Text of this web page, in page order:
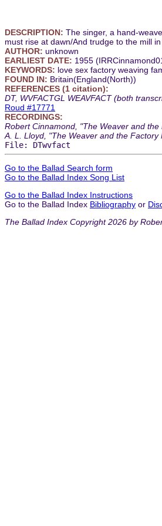
DESCRIPTION: The singer, a hand-
must rise at dawn/And trudge to the mill
AUTHOR: unknown
EARLIEST DATE: 1955
KEYWORDS: love sex factory weaving
FOUND IN: Britain(England(North))
REFERENCES (1 citation):
DT, WVFACTGL WEAVFACT (both
Roud #17771
RECORDINGS:
Robert Cinnamond, "The Weaver and
A. L. Lloyd, "The Weaver and the
File: DTwvfact
Go to the Ballad Search form
Go to the Ballad Index Song List
Go to the Ballad Index Instructions
Go to the Ballad Index Bibliography or
The Ballad Index Copyright 2026 by